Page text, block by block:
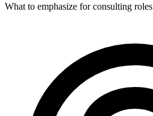
What to emphasize for consulting roles